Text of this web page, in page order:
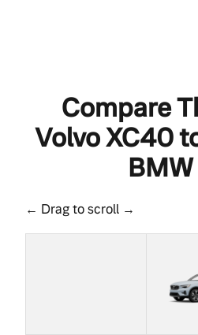
Compare
Volvo XC40
BMW
← Drag to scroll →